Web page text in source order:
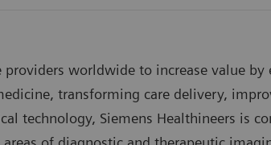
providers worldwide to increase value
transforming care delivery,
technology, Siemens Healthineers is